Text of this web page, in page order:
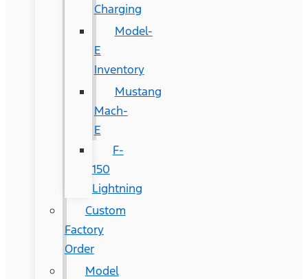
Charging
Model-
E
Inventory
Mustang
Mach-
E
F-
150
Lightning
Custom
Factory
Order
Model